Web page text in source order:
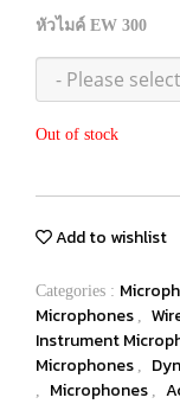
หัวไมค์ EW 300
Out of stock
Add to wishlist
Categories :
Microphones ,
Instrument
Microphones ,
, Microphones ,